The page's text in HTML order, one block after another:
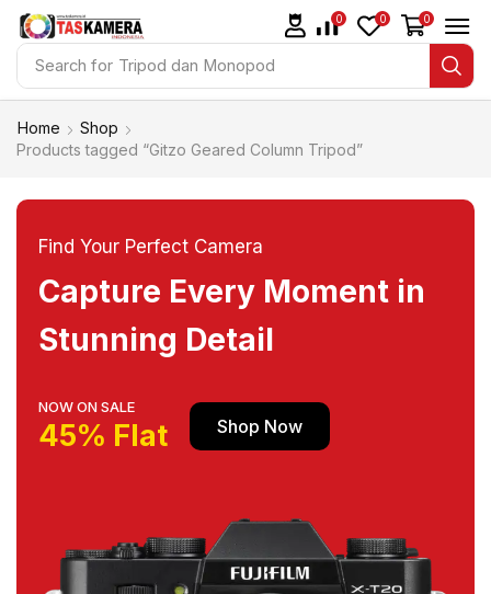
Search for Tripod dan Monopod
0 0 0
Home
Shop
Products tagged “Gitzo Geared Column Tripod”
Find Your Perfect Camera
Capture Every Moment in
Stunning Detail
NOW ON SALE
45% Flat Shop Now